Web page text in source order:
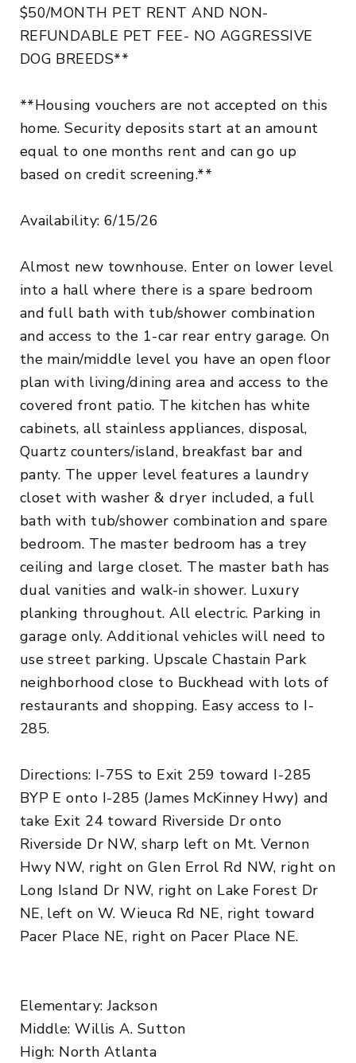
$50/MONTH PET RENT AND NON-
REFUNDABLE PET FEE- NO AGGRESSIVE
DOG BREEDS**
**Housing vouchers are not accepted on this
home. Security deposits start at an amount
equal to one months rent and can go up
based on credit screening.**
Availability: 6/15/26
Almost new townhouse. Enter on lower level
into a hall where there is a spare bedroom
and full bath with tub/shower combination
and access to the 1-car rear entry garage. On
the main/middle level you have an open floor
plan with living/dining area and access to the
covered front patio. The kitchen has white
cabinets, all stainless appliances, disposal,
Quartz counters/island, breakfast bar and
panty. The upper level features a laundry
closet with washer & dryer included, a full
bath with tub/shower combination and spare
bedroom. The master bedroom has a trey
ceiling and large closet. The master bath has
dual vanities and walk-in shower. Luxury
planking throughout. All electric. Parking in
garage only. Additional vehicles will need to
use street parking. Upscale Chastain Park
neighborhood close to Buckhead with lots of
restaurants and shopping. Easy access to I-
285.
Directions: I-75S to Exit 259 toward I-285
BYP E onto I-285 (James McKinney Hwy) and
take Exit 24 toward Riverside Dr onto
Riverside Dr NW, sharp left on Mt. Vernon
Hwy NW, right on Glen Errol Rd NW, right on
Long Island Dr NW, right on Lake Forest Dr
NE, left on W. Wieuca Rd NE, right toward
Pacer Place NE, right on Pacer Place NE.
Elementary: Jackson
Middle: Willis A. Sutton
High: North Atlanta